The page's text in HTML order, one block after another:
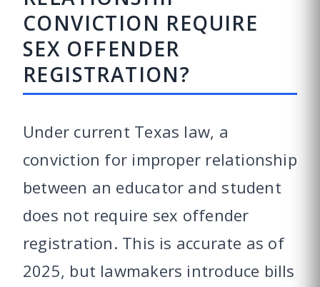
CONVICTION REQUIRE
SEX OFFENDER
REGISTRATION?
Under current Texas law, a
conviction for improper relationship
between an educator and student
does not require sex offender
registration. This is accurate as of
2025, but lawmakers introduce bills